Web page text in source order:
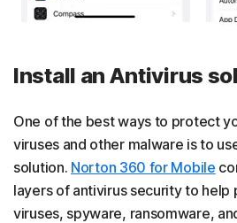
Install an Antivirus
One of the best ways to protect
viruses and other malware is to
solution. Norton 360 for Mobile
layers of antivirus security to help
viruses, spyware, ransomware,